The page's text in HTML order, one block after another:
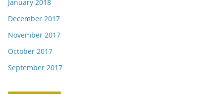
January 2018
December 2017
November 2017
October 2017
September 2017